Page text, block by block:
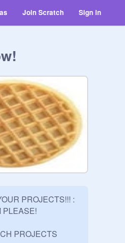
Join Scratch Sign in
PROJECTS!!! :
PLEASE!
PROJECTS